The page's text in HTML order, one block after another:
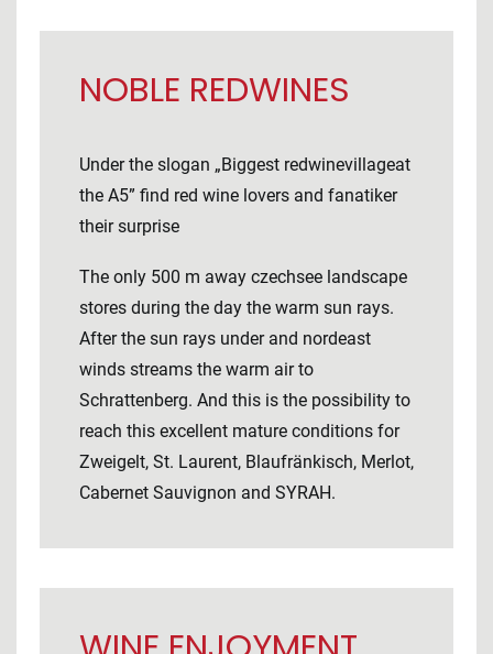
NOBLE REDWINES
Under the slogan „Biggest redwinevillageat
the A5” find red wine lovers and fanatiker
their surprise
The only 500 m away czechsee landscape
stores during the day the warm sun rays.
After the sun rays under and nordeast
winds streams the warm air to
Schrattenberg. And this is the possibility to
reach this excellent mature conditions for
Zweigelt, St. Laurent, Blaufränkisch, Merlot,
Cabernet Sauvignon and SYRAH.